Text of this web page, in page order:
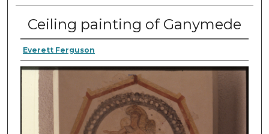
Ceiling painting of Ganymede
Everett Ferguson